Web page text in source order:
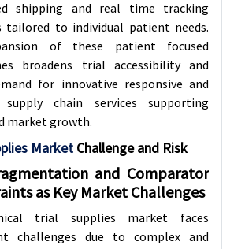
shipping and real time tracking
tailored to individual patient needs.
of these patient focused
broadens trial accessibility and
for innovative responsive and
supply chain services supporting
market growth.
Market Challenge and Risk
and Comparator
as Key Market Challenges
trial supplies market faces
challenges due to complex and